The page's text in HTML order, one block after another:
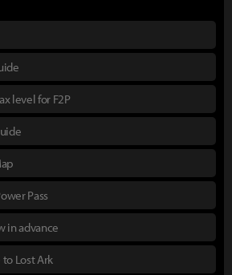
level for F2P
Pass
in advance
Lost Ark